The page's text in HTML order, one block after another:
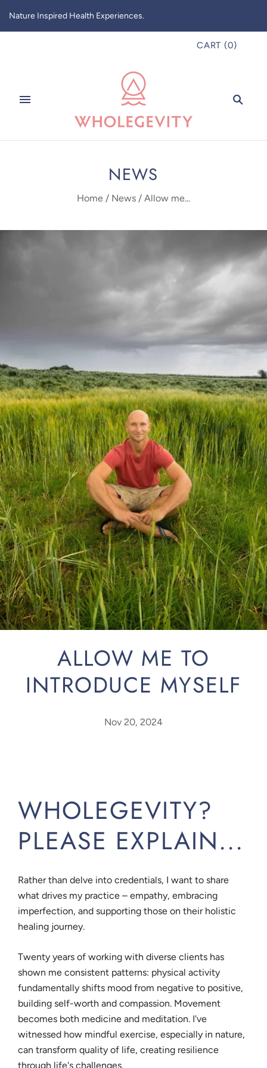
Nature Inspired Health Experiences.
CART (0)
NEWS
Home / News / Allow me...
ALLOW ME TO
INTRODUCE MYSELF
Nov 20, 2024
WHOLEGEVITY?
PLEASE EXPLAIN...
Rather than delve into credentials, I want to share
what drives my practice – empathy, embracing
imperfection, and supporting those on their holistic
healing journey.
Twenty years of working with diverse clients has
shown me consistent patterns: physical activity
fundamentally shifts mood from negative to positive,
building self-worth and compassion. Movement
becomes both medicine and meditation. I've
witnessed how mindful exercise, especially in nature,
can transform quality of life, creating resilience
through life's challenges.